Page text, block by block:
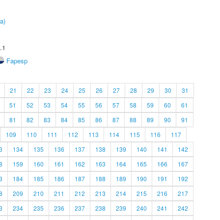
Fapesp
21 22 23 24 25 26 27 28 29 30
31
51
52 53 54 55 56 57 58 59 60
61
81
82 83 84 85 86 87 88 89 90
91
109
110 111 112 113 114 115 116
117
134 135 136 137 138 139 140 141
142
159 160 161 162 163 164 165 166
167
184 185 186 187 188 189 190 191
192
209 210 211 212 213 214 215 216
217
234 235 236 237 238 239 240 241
242